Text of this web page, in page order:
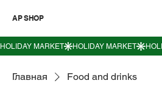
AP SHOP
Главная Food and drinks